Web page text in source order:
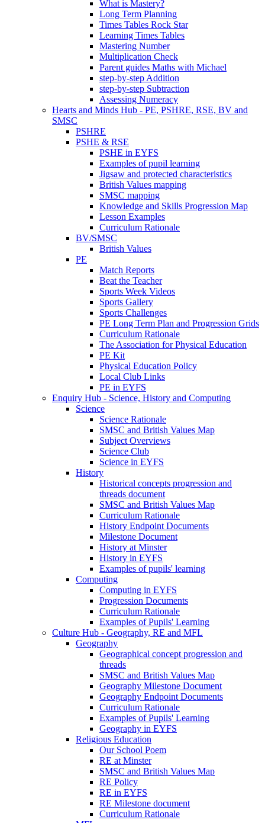
What is Mastery?
Long Term Planning
Times Tables Rock Star
Learning Times Tables
Mastering Number
Multiplication Check
Parent guides Maths with Michael
step-by-step Addition
step-by-step Subtraction
Assessing Numeracy
Hearts and Minds Hub - PE, PSHRE, RSE, BV and
SMSC
PSHRE
PSHE & RSE
PSHE in EYFS
Examples of pupil learning
Jigsaw and protected characteristics
British Values mapping
SMSC mapping
Knowledge and Skills Progression Map
Lesson Examples
Curriculum Rationale
BV/SMSC
British Values
PE
Match Reports
Beat the Teacher
Sports Week Videos
Sports Gallery
Sports Challenges
PE Long Term Plan and Progression Grids
Curriculum Rationale
The Association for Physical Education
PE Kit
Physical Education Policy
Local Club Links
PE in EYFS
Enquiry Hub - Science, History and Computing
Science
Science Rationale
SMSC and British Values Map
Subject Overviews
Science Club
Science in EYFS
History
Historical concepts progression and
threads document
SMSC and British Values Map
Curriculum Rationale
History Endpoint Documents
Milestone Document
History at Minster
History in EYFS
Examples of pupils' learning
Computing
Computing in EYFS
Progression Documents
Curriculum Rationale
Examples of Pupils' Learning
Culture Hub - Geography, RE and MFL
Geography
Geographical concept progression and
threads
SMSC and British Values Map
Geography Milestone Document
Geography Endpoint Documents
Curriculum Rationale
Examples of Pupils' Learning
Geography in EYFS
Religious Education
Our School Poem
RE at Minster
SMSC and British Values Map
RE Policy
RE in EYFS
RE Milestone document
Curriculum Rationale